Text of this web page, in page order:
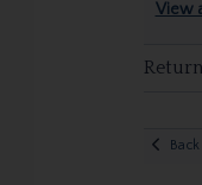
View